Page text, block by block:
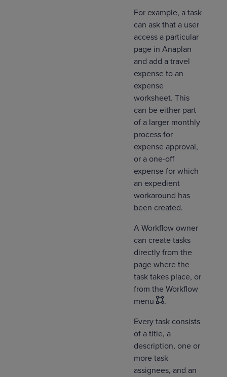
For example, a task
can ask that a user
access a particular
page in Anaplan
and add a travel
expense to an
expense
worksheet. This
can be either part
of a larger monthly
process for
expense approval,
or a one-off
expense for which
an expedient
workaround has
been created.
A Workflow owner
can create tasks
directly from the
page where the
task takes place, or
from the Workflow
menu
.
Every task consists
of a title, a
description, one or
more task
assignees, and an